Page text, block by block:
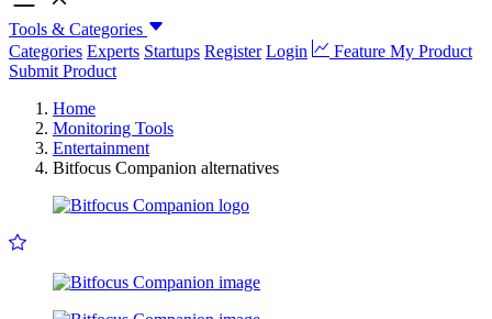
Tools & Categories
Categories Experts Startups Register Login
Feature My Product
Submit Product
Home
Monitoring Tools
Entertainment
Bitfocus Companion alternatives